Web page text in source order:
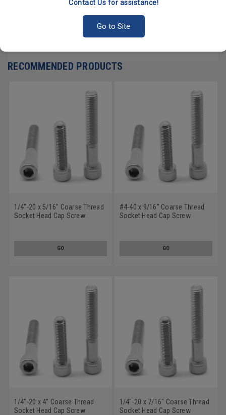
Contact Us for assistance!
Go to Site
PRODUCT REVIEWS
RECOMMENDED PRODUCTS
1/4"-20 x 5/16" Coarse Thread
Socket Head Cap Screw
GO
#4-40 x 9/16" Coarse Thread
Socket Head Cap Screw
GO
1/4"-20 x 4" Coarse Thread
Socket Head Cap Screw
1/4"-20 x 7/16" Coarse Thread
Socket Head Cap Screw